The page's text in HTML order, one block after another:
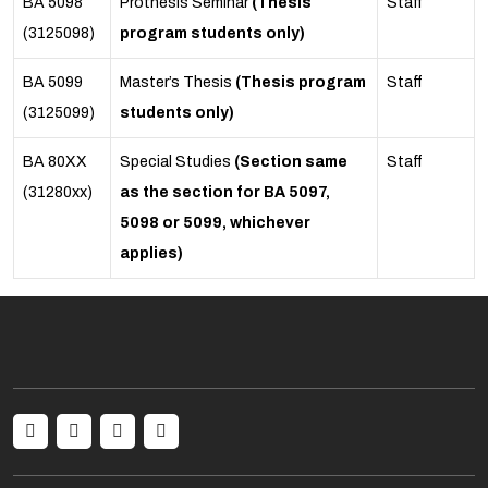
(3125098)
program students only)
BA 5099
(3125099)
Master’s Thesis (Thesis program
students only)
Staff
BA 80XX
(31280xx)
Special Studies (Section same
as the section for BA 5097,
5098 or 5099, whichever
applies)
Staff
Social menu